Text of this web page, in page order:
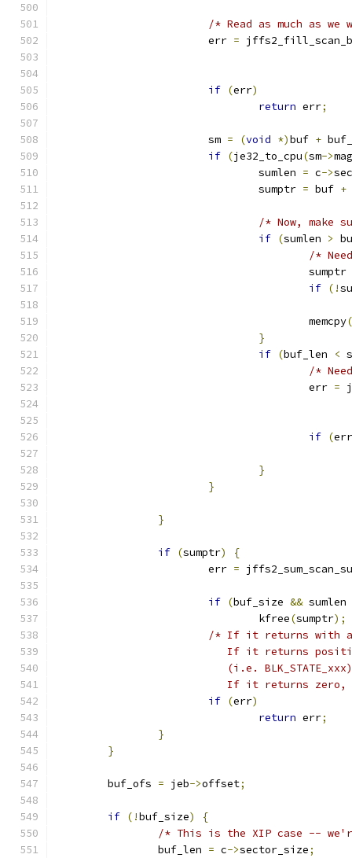
/* Read as much as
			err
=
if (err)
return err;
			sm
= (void *)buf +
if (je32_to_cpu(sm->
				sumlen
= c->
				sumptr
= buf +
/* Now, make
if (sumlen >
/*
					sumptr
if (!
					memcpy
(
}
if (buf_len <
/*
					err
=
if (err
}
}
}
if (sumptr)
{
			err
=
if (buf_size && sumlen
				kfree
(sumptr);
/* If it returns with
If it returns
(i.e.
If it returns
if (err)
return err;
}
}
	buf_ofs
= jeb->offset;
if (!buf_size)
{
/* This is the XIP case --
		buf_len
= c->sector_size;